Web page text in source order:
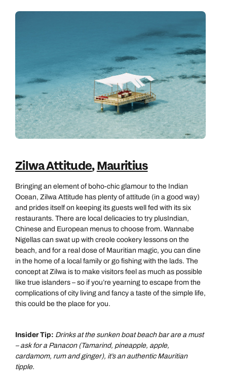
Zilwa Attitude,Mauritius
Bringing an element of boho-chic glamour to the Indian
Ocean, Zilwa Attitude has plenty of attitude (in a good way)
and prides itself on keeping its guests well fed with its six
restaurants. There are local delicacies to try plusIndian,
Chinese and European menus to choose from. Wannabe
Nigellas can swat up with creole cookery lessons on the
beach, and for a real dose of Mauritian magic, you can dine
in the home of a local family or go fishing with the lads. The
concept at Zilwa is to make visitors feel as much as possible
like true islanders – so if you’re yearning to escape from the
complications of city living and fancy a taste of the simple life,
this could be the place for you.
Insider Tip: Drinks at the sunken boat beach bar are a must
– ask for a Panacon (Tamarind, pineapple, apple,
cardamom, rum and ginger), it’s an authentic Mauritian
tipple.